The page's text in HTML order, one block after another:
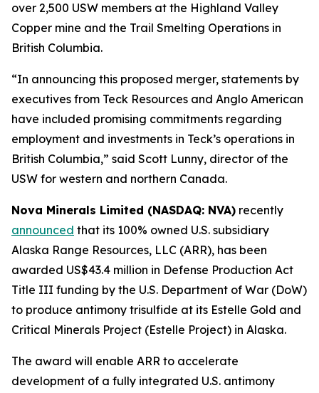
over 2,500 USW members at the Highland Valley
Copper mine and the Trail Smelting Operations in
British Columbia.
“In announcing this proposed merger, statements by
executives from Teck Resources and Anglo American
have included promising commitments regarding
employment and investments in Teck’s operations in
British Columbia,” said Scott Lunny, director of the
USW for western and northern Canada.
Nova Minerals Limited (NASDAQ: NVA) recently
announced that its 100% owned U.S. subsidiary
Alaska Range Resources, LLC (ARR), has been
awarded US$43.4 million in Defense Production Act
Title III funding by the U.S. Department of War (DoW)
to produce antimony trisulfide at its Estelle Gold and
Critical Minerals Project (Estelle Project) in Alaska.
The award will enable ARR to accelerate
development of a fully integrated U.S. antimony